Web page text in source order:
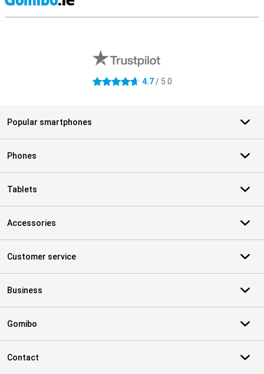
4.7 stars 4.7/ 5.0
Popular smartphones
Phones
Tablets
Accessories
Customer service
Business
Gomibo
Contact